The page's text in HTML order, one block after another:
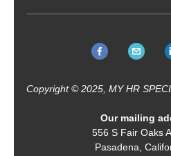
Copyright © 2025, MY HR
Our mailing
556 S Fair Oaks
Pasadena,